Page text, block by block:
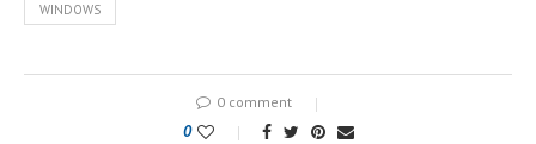
WINDOWS
0 comment
0